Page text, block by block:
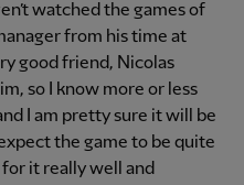
watched the games of
from his time at
good friend, Nicolas
so I know more or less
I am pretty sure it will be
the game to be quite
it really well and